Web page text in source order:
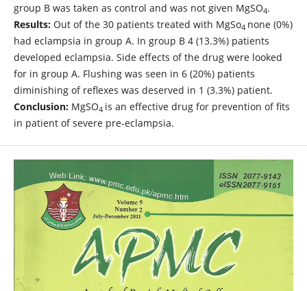
group B was taken as control and was not given MgSO4.
Results: Out of the 30 patients treated with MgSo4 none (0%)
had eclampsia in group A. In group B 4 (13.3%) patients
developed eclampsia. Side effects of the drug were looked
for in group A. Flushing was seen in 6 (20%) patients
diminishing of reflexes was deserved in 1 (3.3%) patient.
Conclusion: MgSO4 is an effective drug for prevention of fits
in patient of severe pre-eclampsia.